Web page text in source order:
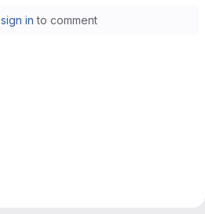
sign in to comment